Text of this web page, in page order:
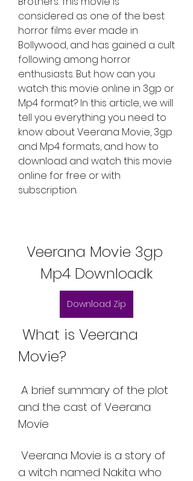
considered as one of the best
horror films ever made in
Bollywood, and has gained a cult
following among horror
enthusiasts. But how can you
watch this movie online in 3gp or
Mp4 format? In this article, we will
tell you everything you need to
know about Veerana Movie, 3gp
and Mp4 formats, and how to
download and watch this movie
online for free or with
subscription.
Veerana Movie 3gp
Mp4 Downloadk
Download Zip
Movie?
and the cast of Veerana
Movie
a witch named Nakita who